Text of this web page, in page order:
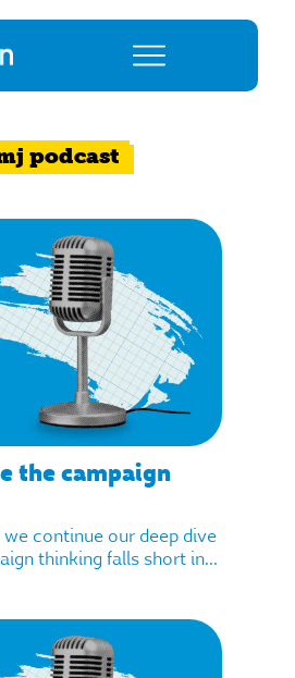
podcast
the campaign
we continue our deep dive
thinking falls short in...